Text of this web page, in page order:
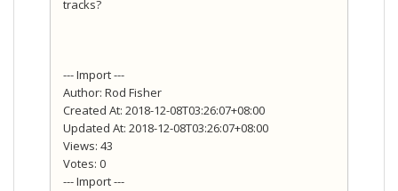
tracks?
--- Import ---
Author: Rod Fisher
Created At: 2018-12-08T03:26:07+08:00
Updated At: 2018-12-08T03:26:07+08:00
Views: 43
Votes: 0
--- Import ---